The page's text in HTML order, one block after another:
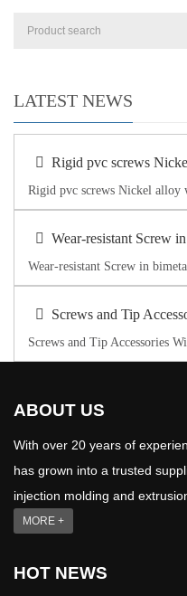
LATEST NEWS
Rigid pvc screws
Rigid pvc screws Nickel alloy
Wear-resistant Screw
Wear-resistant Screw in
Screws and Tip
Screws and Tip Accessories
ABOUT US
With over 20 years of
has grown into a trusted
injection molding and
MORE +
HOT NEWS